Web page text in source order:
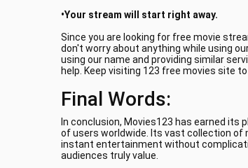
•Your stream will start right away.
Since you are looking for free movie
don't worry about anything while using
using our name and providing similar
help. Keep visiting 123 free movies site
Final Words:
In conclusion, Movies123 has earned
of users worldwide. Its vast collection of
instant entertainment without
audiences truly value.